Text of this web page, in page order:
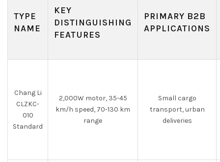
TYPE
NAME
KEY
DISTINGUISHING
FEATURES
PRIMARY B2B
APPLICATIONS
Chang Li
CLZKC-
010
Standard
2,000W motor, 35-45
km/h speed, 70-130 km
range
Small cargo
transport, urban
deliveries